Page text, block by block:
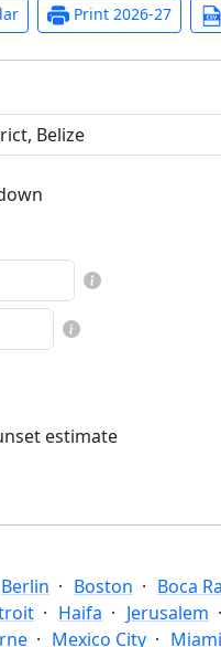
Print 2026-27
estimate
Berlin Boston Boca
Haifa Jerusalem
Mexico City Miami